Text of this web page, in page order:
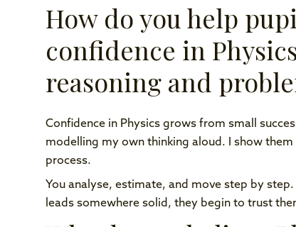
How do you help
confidence in
reasoning and
Confidence in Physics grows from small
modelling my own thinking aloud. I show
process.
You analyse, estimate, and move step by
leads somewhere solid, they begin to trust